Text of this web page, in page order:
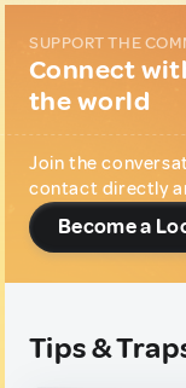
SUPPORT THE
Connect
the world
Join the
contact directly
Become a
Tips &